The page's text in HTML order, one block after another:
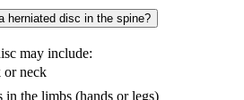
herniated disc in the spine?
may include:
or neck
in the limbs (hands or legs)